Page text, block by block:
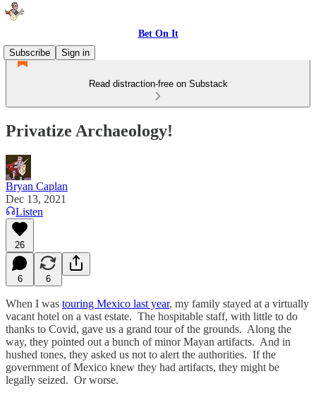
Bet On It
Subscribe
Sign in
Read distraction-free on Substack
Privatize Archaeology!
Bryan Caplan
Dec 13, 2021
Listen
26
6 6
When I was touring Mexico last year, my family stayed at a virtually
vacant hotel on a vast estate. The hospitable staff, with little to do
thanks to Covid, gave us a grand tour of the grounds. Along the
way, they pointed out a bunch of minor Mayan artifacts. And in
hushed tones, they asked us not to alert the authorities. If the
government of Mexico knew they had artifacts, they might be
legally seized. Or worse.